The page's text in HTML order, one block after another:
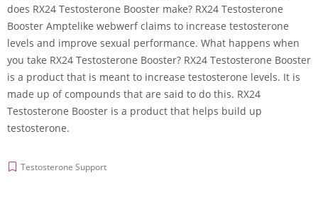
does RX24 Testosterone Booster make? RX24 Testosterone
Booster Amptelike webwerf claims to increase testosterone
levels and improve sexual performance. What happens when
you take RX24 Testosterone Booster? RX24 Testosterone Booster
is a product that is meant to increase testosterone levels. It is
made up of compounds that are said to do this. RX24
Testosterone Booster is a product that helps build up
testosterone.
Testosterone Support